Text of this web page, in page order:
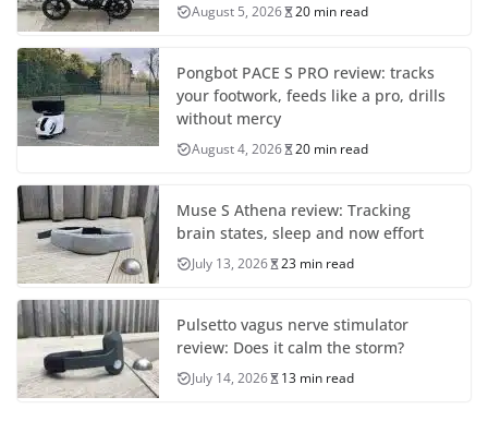
August 5, 2026 20 min read
Pongbot PACE S PRO review: tracks
your footwork, feeds like a pro, drills
without mercy
August 4, 2026 20 min read
Muse S Athena review: Tracking
brain states, sleep and now effort
July 13, 2026 23 min read
Pulsetto vagus nerve stimulator
review: Does it calm the storm?
July 14, 2026 13 min read